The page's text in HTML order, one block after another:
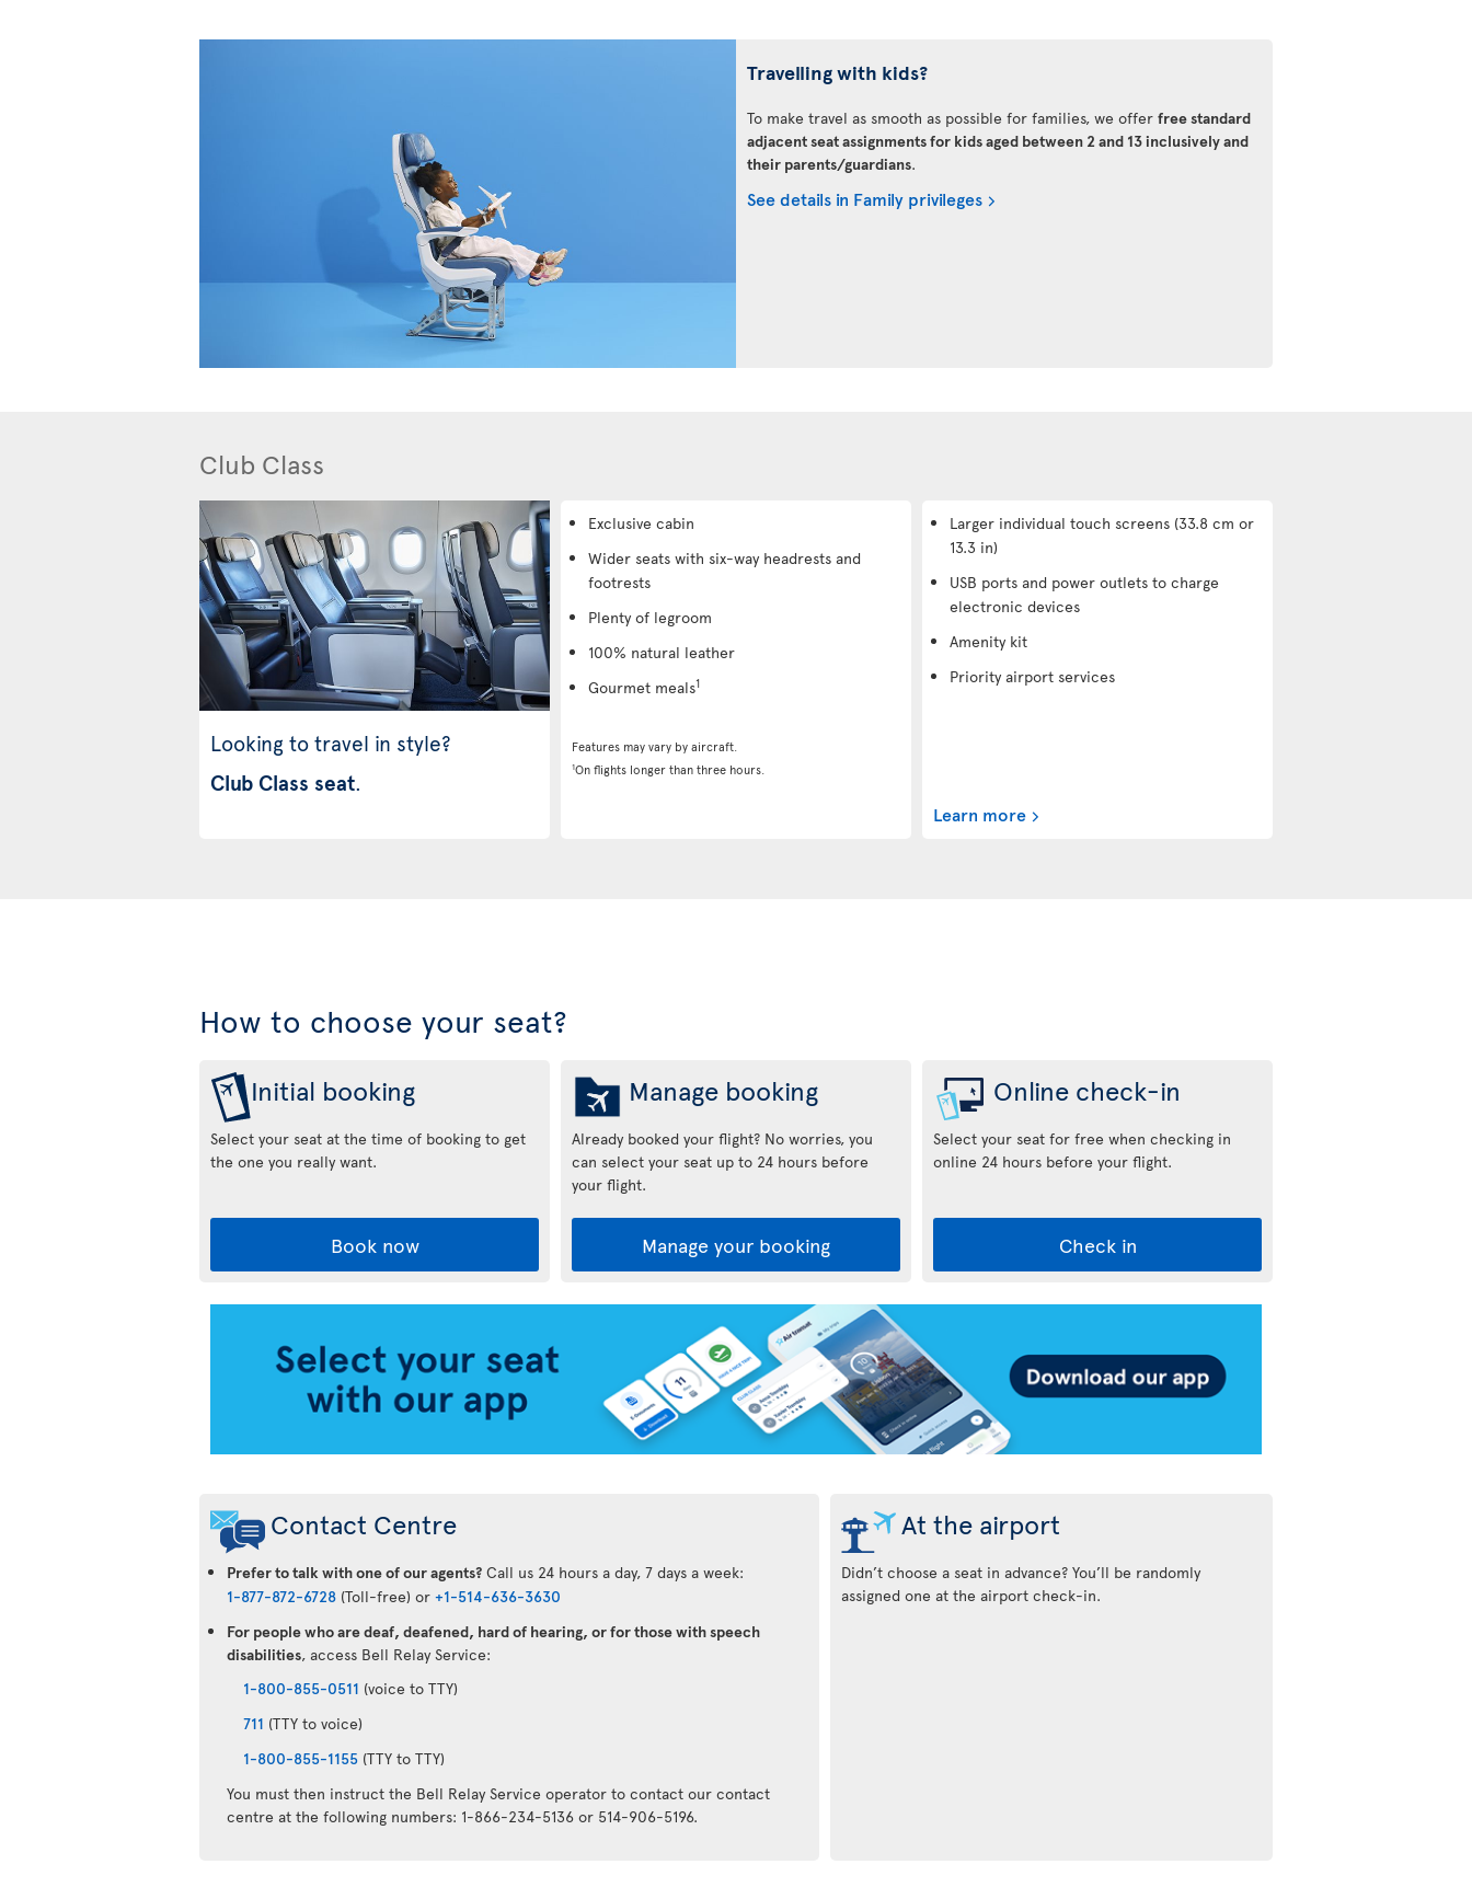
Travelling with kids?
To make travel as smooth as possible for families, we offer free standard
adjacent seat assignments for kids aged between 2 and 13 inclusively and
their parents/guardians.
See details in Family privileges
Club Class
Looking to travel in style?
Club Class seat.
Exclusive cabin
Wider seats with six-way headrests and
footrests
Plenty of legroom
100% natural leather
Gourmet meals1
Features may vary by aircraft.
1On flights longer than three hours.
Larger individual touch screens (33.8 cm or
13.3 in)
USB ports and power outlets to charge
electronic devices
Amenity kit
Priority airport services
Learn more
How to choose your seat?
Initial booking
Select your seat at the time of booking to get
the one you really want.
Book now
Manage booking
Already booked your flight? No worries, you
can select your seat up to 24 hours before
your flight.
Manage your booking
Online check-in
Select your seat for free when checking in
online 24 hours before your flight.
Check in
Transat
Contact Centre
Prefer to talk with one of our agents? Call us 24 hours a day, 7 days a week:
1-877-872-6728 (Toll-free) or +1-514-636-3630
For people who are deaf, deafened, hard of hearing, or for those with speech
disabilities, access Bell Relay Service:
1-800-855-0511 (voice to TTY)
711 (TTY to voice)
1-800-855-1155 (TTY to TTY)
You must then instruct the Bell Relay Service operator to contact our contact
centre at the following numbers: 1-866-234-5136 or 514-906-5196.
At the airport
Didn’t choose a seat in advance? You’ll be randomly
assigned one at the airport check-in.